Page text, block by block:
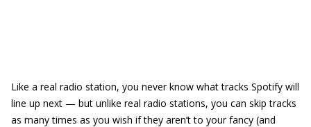
Like a real radio station, you never know what tracks Spotify will
line up next — but unlike real radio stations, you can skip tracks
as many times as you wish if they aren’t to your fancy (and